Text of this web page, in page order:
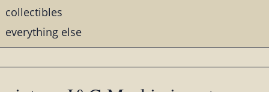
collectibles
everything else